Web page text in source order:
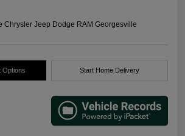
Chrysler Jeep Dodge RAM Georgesville
Options Start Home Delivery